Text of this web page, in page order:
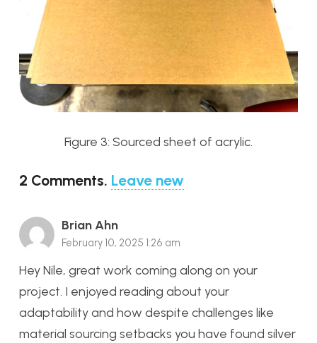
Figure 3: Sourced sheet of acrylic.
2 Comments. Leave new
Brian Ahn
February 10, 2025 1:26 am
Hey Nile, great work coming along on your
project. I enjoyed reading about your
adaptability and how despite challenges like
material sourcing setbacks you have found silver